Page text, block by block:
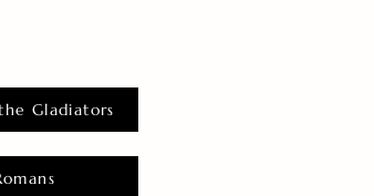
Gladiators